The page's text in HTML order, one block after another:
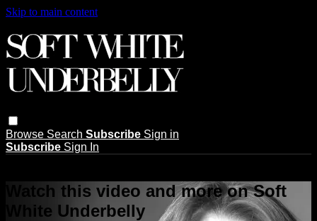
Skip to main content
Browse Search Subscribe Sign in
Subscribe Sign In
Watch this video and more on Soft
White Underbelly